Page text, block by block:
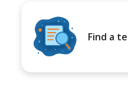
Find a